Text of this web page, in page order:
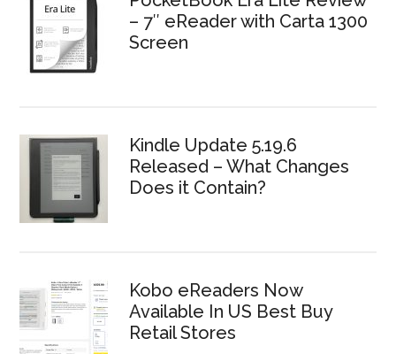
– 7″ eReader with Carta 1300
Screen
Kindle Update 5.19.6
Released – What Changes
Does it Contain?
Kobo eReaders Now
Available In US Best Buy
Retail Stores